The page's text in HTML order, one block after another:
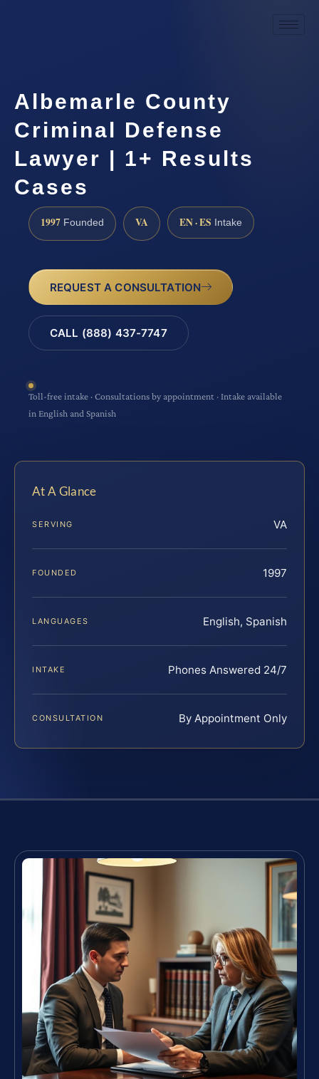
Albemarle County
Criminal Defense
Lawyer | 1+ Results
Cases
1997 Founded VA EN · ES Intake
REQUEST A CONSULTATION
CALL (888) 437-7747
Toll-free intake · Consultations by appointment · Intake available
in English and Spanish
At A Glance
SERVING VA
FOUNDED 1997
LANGUAGES English, Spanish
INTAKE Phones Answered 24/7
CONSULTATION By Appointment Only